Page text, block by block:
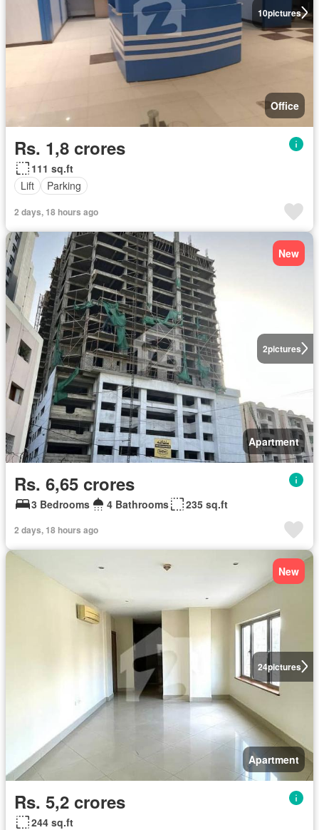
10pictures
Office
Rs. 1,8 crores
111 sq.ft
Lift
Parking
2 days, 18 hours ago
2pictures
New
Apartment
Rs. 6,65 crores
3 Bedrooms 4 Bathrooms 235 sq.ft
2 days, 18 hours ago
24pictures
New
Apartment
Rs. 5,2 crores
244 sq.ft